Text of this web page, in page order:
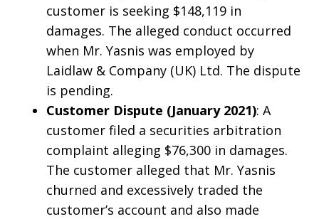
customer is seeking $148,119 in
damages. The alleged conduct occurred
when Mr. Yasnis was employed by
Laidlaw & Company (UK) Ltd. The dispute
is pending.
Customer Dispute (January 2021): A
customer filed a securities arbitration
complaint alleging $76,300 in damages.
The customer alleged that Mr. Yasnis
churned and excessively traded the
customer’s account and also made